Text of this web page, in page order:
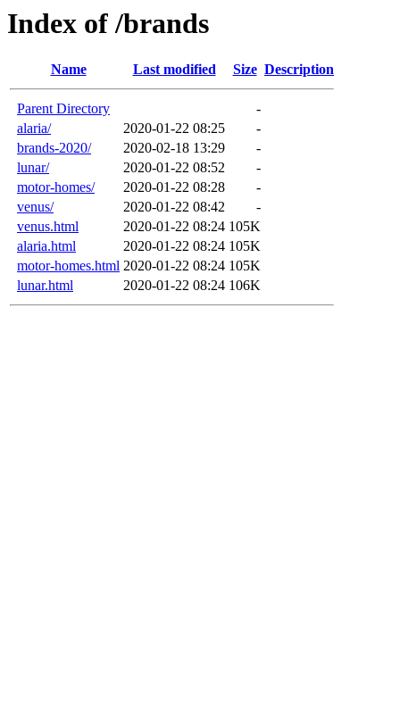
Index of /brands
Name Last modified Size Description
Parent Directory
-
alaria/
2020-01-22 08:25
-
brands-2020/
2020-02-18 13:29
-
lunar/
2020-01-22 08:52
-
motor-homes/
2020-01-22 08:28
-
venus/
2020-01-22 08:42
-
venus.html
2020-01-22 08:24 105K
alaria.html
2020-01-22 08:24 105K
motor-homes.html 2020-01-22 08:24 105K
lunar.html
2020-01-22 08:24 106K